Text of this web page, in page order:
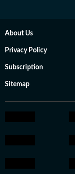
About Us
Privacy Policy
Subscription
Sitemap